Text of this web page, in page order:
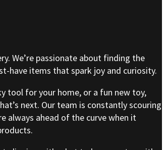
We’re passionate about finding the
have items that spark joy and curiosity.
tool for your home, or a fun new toy,
next. Our team is constantly scouring
always ahead of the curve when it